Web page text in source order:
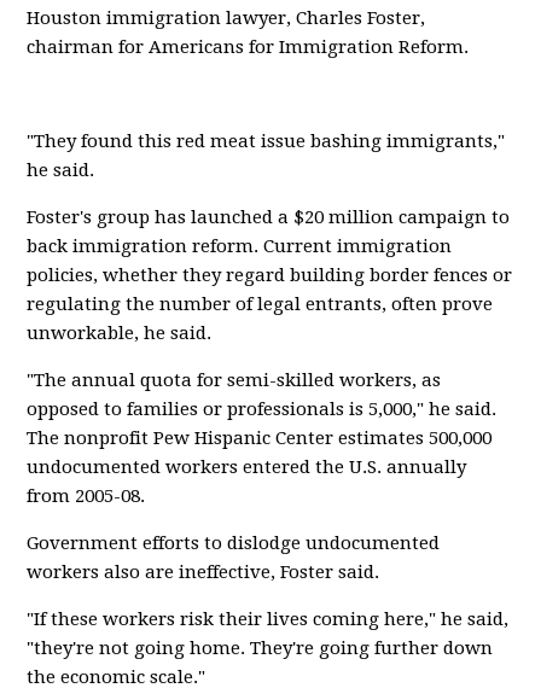
Houston immigration lawyer, Charles Foster,
chairman for Americans for Immigration Reform.
"They found this red meat issue bashing immigrants,"
he said.
Foster's group has launched a $20 million campaign to
back immigration reform. Current immigration
policies, whether they regard building border fences or
regulating the number of legal entrants, often prove
unworkable, he said.
"The annual quota for semi-skilled workers, as
opposed to families or professionals is 5,000," he said.
The nonprofit Pew Hispanic Center estimates 500,000
undocumented workers entered the U.S. annually
from 2005-08.
Government efforts to dislodge undocumented
workers also are ineffective, Foster said.
"If these workers risk their lives coming here," he said,
"they're not going home. They're going further down
the economic scale."